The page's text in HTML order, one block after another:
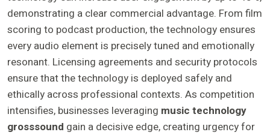
demonstrating a clear commercial advantage. From film
scoring to podcast production, the technology ensures
every audio element is precisely tuned and emotionally
resonant. Licensing agreements and security protocols
ensure that the technology is deployed safely and
ethically across professional contexts. As competition
intensifies, businesses leveraging music technology
grosssound gain a decisive edge, creating urgency for